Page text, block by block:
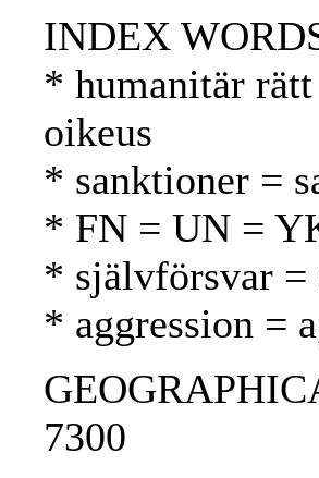
INDEX
* humanitär
oikeus
* sanktioner =
* FN = UN =
* självförsvar =
* aggression =
7300